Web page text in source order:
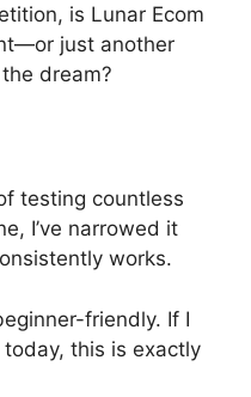
is Lunar Ecom
just another
dream?
testing countless
I’ve narrowed it
works.
friendly. If I
this is exactly